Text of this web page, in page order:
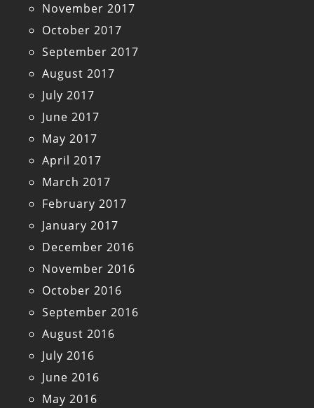
November 2017
October 2017
September 2017
August 2017
July 2017
June 2017
May 2017
April 2017
March 2017
February 2017
January 2017
December 2016
November 2016
October 2016
September 2016
August 2016
July 2016
June 2016
May 2016